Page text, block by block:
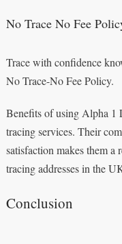
No Trace No Fee
Trace with confidence
No Trace-No Fee Policy.
Benefits of using Alpha 1
tracing services. Their
satisfaction makes them a
tracing addresses in the
Conclusion